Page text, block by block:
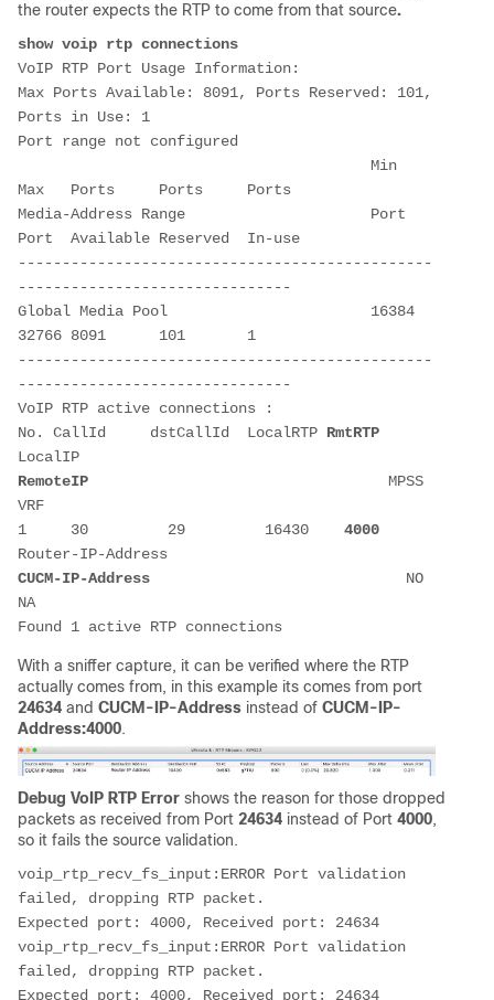
the router expects the RTP to come from that source.
show voip rtp connections
VoIP RTP Port Usage Information:
Max Ports Available: 8091, Ports Reserved: 101,
Ports in Use: 1
Port range not configured
Max   Ports     Ports     Ports
Media-Address Range                     Port
Port  Available Reserved  In-use
-----------------------------------------------
-------------------------------
Global Media Pool                       16384
32766 8091      101       1
-----------------------------------------------
-------------------------------
VoIP RTP active connections :
No. CallId     dstCallId  LocalRTP RmtRTP
RemoteIP
                                  MPSS
VRF
1     30         29         16430 4000
CUCM-IP-Address
                             NO
NA
Found 1 active RTP connections
With a sniffer capture, it can be verified where the RTP
actually comes from, in this example its comes from port
24634 and CUCM-IP-Address instead of CUCM-IP-
Address:4000.
Debug VoIP RTP Error shows the reason for those dropped
packets as received from Port 24634 instead of Port 4000,
so it fails the source validation.
voip_rtp_recv_fs_input:ERROR Port validation
failed, dropping RTP packet.
Expected port: 4000, Received port: 24634
voip_rtp_recv_fs_input:ERROR Port validation
failed, dropping RTP packet.
Expected port: 4000, Received port: 24634